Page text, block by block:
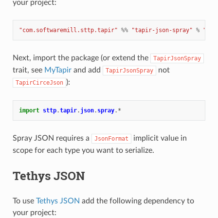
your project:
"com.softwaremill.sttp.tapir" %% "tapir-json-spray" %
Next, import the package (or extend the TapirJsonSpray
trait, see MyTapirand add TapirJsonSpray not
TapirCirceJson ):
import sttp.tapir. json. spray. *
Spray JSON requires a JsonFormat
implicit value in
scope for each type you want to serialize.
Tethys JSON
To use Tethys JSON add the following dependency to
your project: